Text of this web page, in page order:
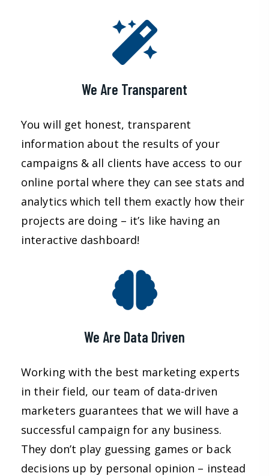
We Are Transparent
You will get honest, transparent
information about the results of your
campaigns & all clients have access to our
online portal where they can see stats and
analytics which tell them exactly how their
projects are doing – it’s like having an
interactive dashboard!
We Are Data Driven
Working with the best marketing experts
in their field, our team of data-driven
marketers guarantees that we will have a
successful campaign for any business.
They don’t play guessing games or back
decisions up by personal opinion – instead